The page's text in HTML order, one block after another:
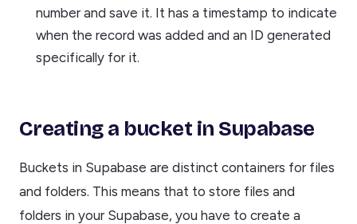
number and save it. It has a timestamp to indicate
when the record was added and an ID generated
specifically for it.
Creating a bucket in Supabase
Buckets in Supabase are distinct containers for files
and folders. This means that to store files and
folders in your Supabase, you have to create a